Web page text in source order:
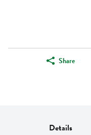
Share
Details